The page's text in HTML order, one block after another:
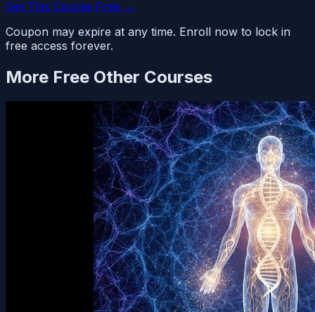
Get This Course Free →
Coupon may expire at any time. Enroll now to lock in
free access forever.
More Free Other Courses